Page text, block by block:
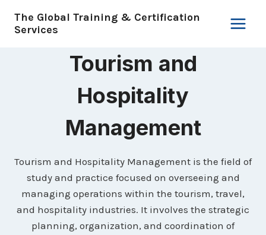
The Global Training & Certification
Services
Tourism and
Hospitality
Management
Tourism and Hospitality Management is the field of
study and practice focused on overseeing and
managing operations within the tourism, travel,
and hospitality industries. It involves the strategic
planning, organization, and coordination of